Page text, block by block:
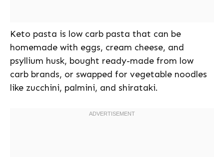
Keto pasta is low carb pasta that can be
homemade with eggs, cream cheese, and
psyllium husk, bought ready-made from low
carb brands, or swapped for vegetable noodles
like zucchini, palmini, and shirataki.